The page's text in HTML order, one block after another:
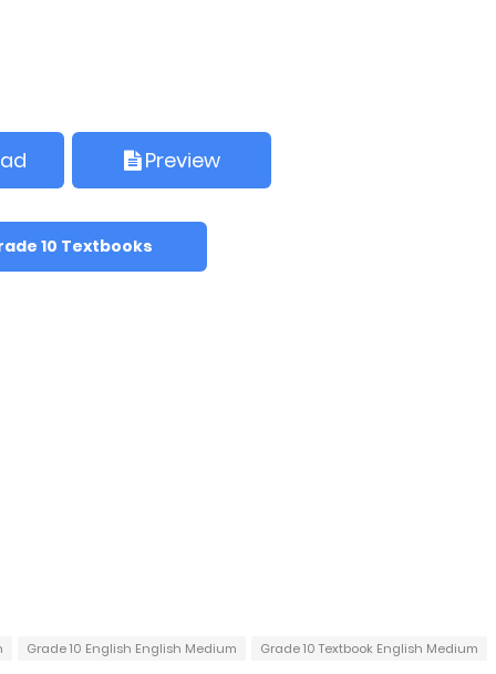
Preview
10 Textbooks
Grade 10 English English Medium Grade 10 Textbook English Medium